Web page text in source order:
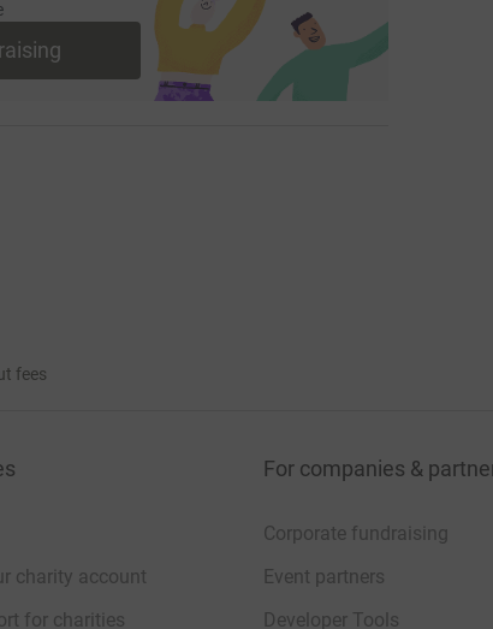
fees
charity account
for charities
For companies &
Corporate fundraising
Event partners
Developer Tools